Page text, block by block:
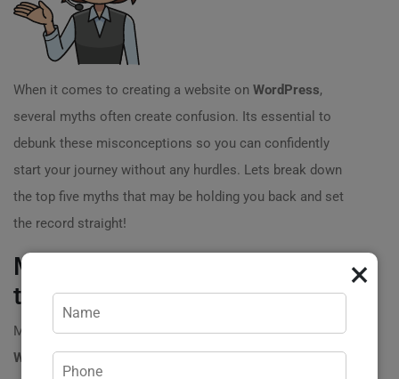
When it comes to creating a website on WordPress,
several myths often create confusion. Its essential to
debunk these misconceptions so you can confidently
start your journey without any hurdles. Lets break down
the top five myths that may be holding you back and set
the record straight!
Myth 1: You Need Coding Skills
to Use WordPress ?‍?
Many people assume that writing a website on
WordPressrequires extensive coding knowledge. This
×